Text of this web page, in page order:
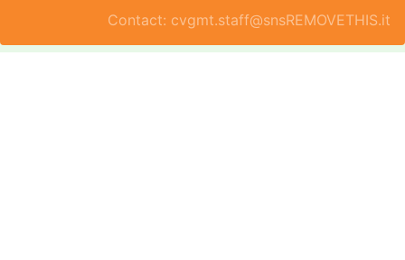
Contact: cvgmt.staff@snsREMOVETHIS.it